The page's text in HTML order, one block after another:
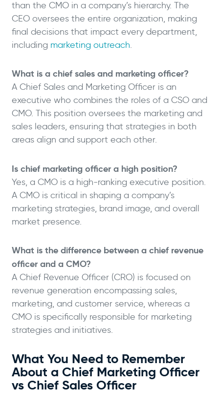
than the CMO in a company’s hierarchy. The
CEO oversees the entire organization, making
final decisions that impact every department,
including marketing outreach.
What is a chief sales and marketing officer?
A Chief Sales and Marketing Officer is an
executive who combines the roles of a CSO and
CMO. This position oversees the marketing and
sales leaders, ensuring that strategies in both
areas align and support each other.
Is chief marketing officer a high position?
Yes, a CMO is a high-ranking executive position.
A CMO is critical in shaping a company’s
marketing strategies, brand image, and overall
market presence.
What is the difference between a chief revenue
officer and a CMO?
A Chief Revenue Officer (CRO) is focused on
revenue generation encompassing sales,
marketing, and customer service, whereas a
CMO is specifically responsible for marketing
strategies and initiatives.
What You Need to Remember
About a Chief Marketing Officer
vs Chief Sales Officer